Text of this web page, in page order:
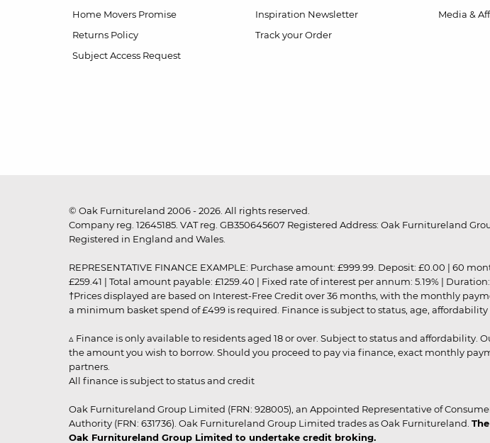
Home Movers Promise
Returns Policy
Subject Access Request
Inspiration Newsletter
Track your Order
Media &
© Oak Furnitureland 2006 - 2026. All rights reserved.
Company reg. 12645185. VAT reg. GB350645607 Registered Address: Oak Furnitureland
Registered in England and Wales.
REPRESENTATIVE FINANCE EXAMPLE: Purchase amount: £999.99. Deposit: £0.00 | 60
£259.41 | Total amount payable: £1259.40 | Fixed rate of interest per annum: 5.19% |
†Prices displayed are based on Interest-Free Credit over 36 months, with the monthly
a minimum basket spend of £499 is required. Finance is subject to status, age, affordability
▵ Finance is only available to residents aged 18 or over. Subject to status and
the amount you wish to borrow. Should you proceed to pay via finance, exact monthly
partners.
All finance is subject to status and credit
Oak Furnitureland Group Limited (FRN: 928005), an Appointed Representative of
Authority (FRN: 631736). Oak Furnitureland Group Limited trades as Oak Furnitureland.
Oak Furnitureland Group Limited to undertake credit broking.